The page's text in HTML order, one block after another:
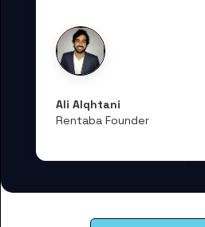
Ali Alqhtani
Rentaba Founder